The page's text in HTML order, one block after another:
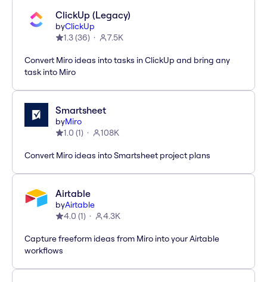
ClickUp (Legacy)
byClickUp
1.3(36) 7.5K
Convert Miro ideas into tasks in ClickUp and bring any
task into Miro
Smartsheet
byMiro
1.0 (1) 108K
Convert Miro ideas into Smartsheet project plans
Airtable
byAirtable
4.0 (1) 4.3K
Capture freeform ideas from Miro into your Airtable
workflows